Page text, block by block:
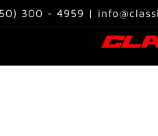
300 - 4959 |